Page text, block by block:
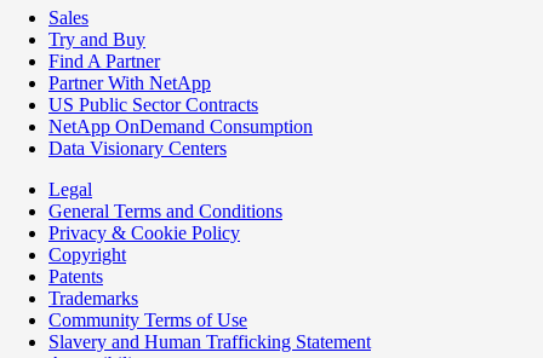
Sales
Try and Buy
Find A Partner
Partner With NetApp
US Public Sector Contracts
NetApp OnDemand Consumption
Data Visionary Centers
Legal
General Terms and Conditions
Privacy & Cookie Policy
Copyright
Patents
Trademarks
Community Terms of Use
Slavery and Human Trafficking Statement